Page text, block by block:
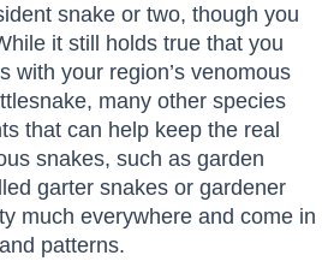
snake or two, though you
it still holds true that you
with your region’s venomous
many other species
that can help keep the real
snakes, such as garden
garter snakes or gardener
much everywhere and come in
patterns.